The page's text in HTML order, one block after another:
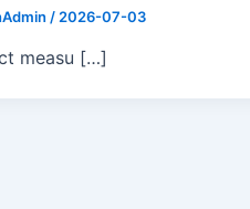
/ 2026-07-03
measu […]